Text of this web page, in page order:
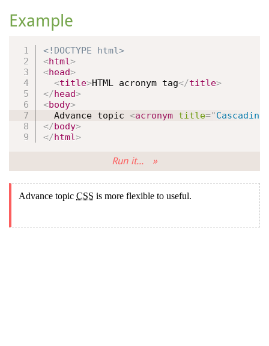
Example
<!DOCTYPE html>
<html>
<head>
<title>HTML acronym tag</title>
</head>
<body>
  Advance topic
<acronym title="
</body>
</html>
Run it... »